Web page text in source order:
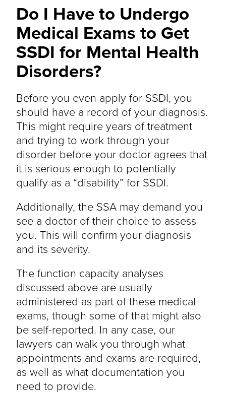
Do I Have to Undergo
Medical Exams to Get
SSDI for Mental Health
Disorders?
Before you even apply for SSDI, you
should have a record of your diagnosis.
This might require years of treatment
and trying to work through your
disorder before your doctor agrees that
it is serious enough to potentially
qualify as a “disability” for SSDI.
Additionally, the SSA may demand you
see a doctor of their choice to assess
you. This will confirm your diagnosis
and its severity.
The function capacity analyses
discussed above are usually
administered as part of these medical
exams, though some of that might also
be self-reported. In any case, our
lawyers can walk you through what
appointments and exams are required,
as well as what documentation you
need to provide.